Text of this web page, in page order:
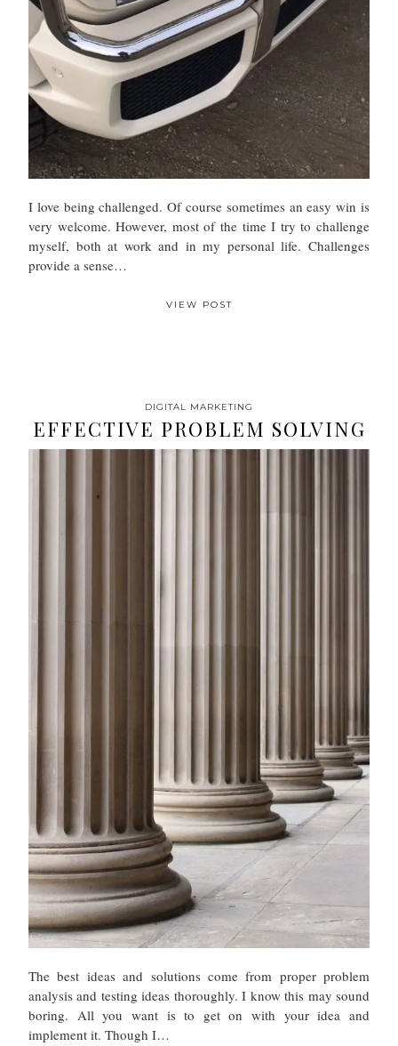
I love being challenged. Of course sometimes an easy win is
very welcome. However, most of the time I try to challenge
myself, both at work and in my personal life. Challenges
provide a sense…
VIEW POST
DIGITAL MARKETING
EFFECTIVE PROBLEM SOLVING
The best ideas and solutions come from proper problem
analysis and testing ideas thoroughly. I know this may sound
boring. All you want is to get on with your idea and
implement it. Though I…